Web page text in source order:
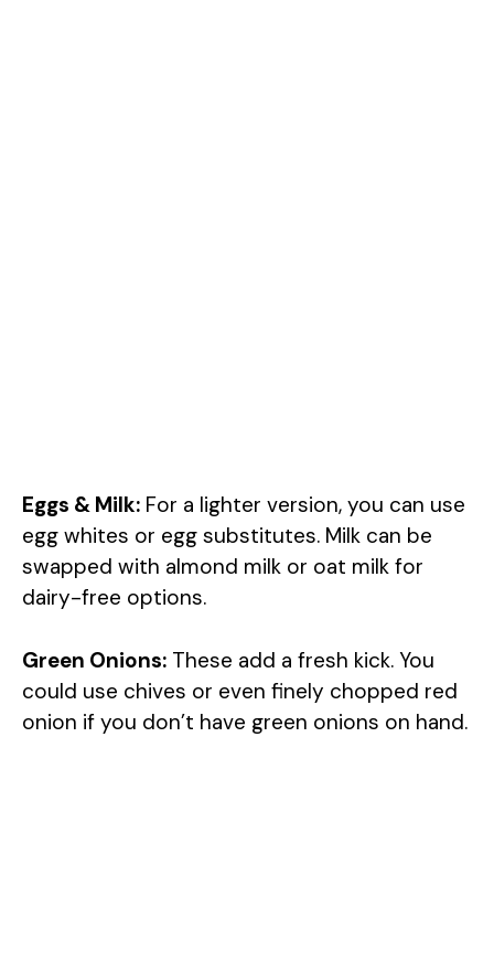
Eggs & Milk: For a lighter version, you can use
egg whites or egg substitutes. Milk can be
swapped with almond milk or oat milk for
dairy-free options.
Green Onions: These add a fresh kick. You
could use chives or even finely chopped red
onion if you don’t have green onions on hand.